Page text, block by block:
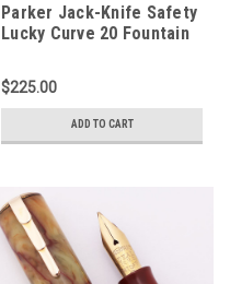
Parker Jack-Knife Safety
Lucky Curve 20 Fountain
Fine #2 Lucky Curve Flex
Nib (Excellent, Restored)
$225.00
ADD TO CART